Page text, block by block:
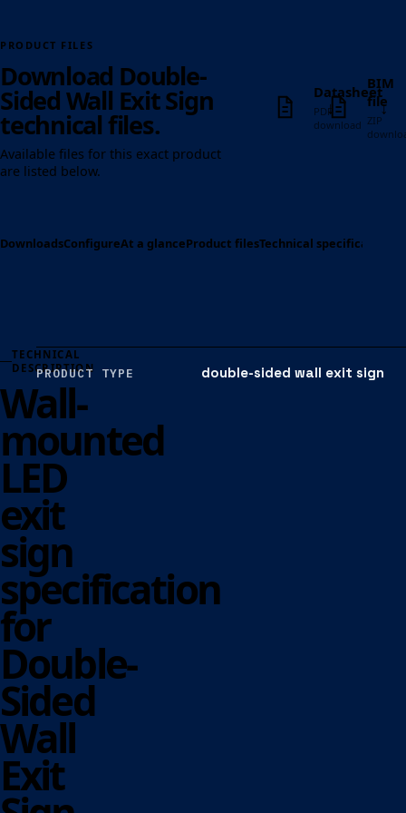
PRODUCT FILES
Download Double-
Sided Wall Exit Sign
technical files.
Available files for this exact product
are listed below.
Datasheet
PDF
download
↓
BIM
file
ZIP
↓
DownloadsConfigureAt a glanceProduct filesTechnical specification
TECHNICAL
DESCRIPTION
Wall-
mounted
LED
exit
sign
specification
for
Double-
Sided
Wall
Exit
PRODUCT TYPE double-sided wall exit sign